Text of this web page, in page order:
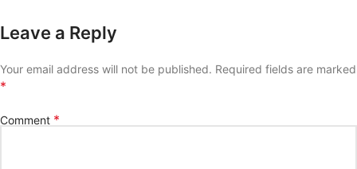
Leave a Reply
Your email address will not be published. Required fields are marked
*
Comment *